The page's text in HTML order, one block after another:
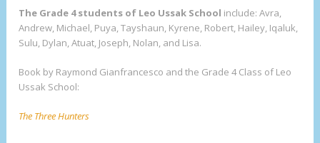
The Grade 4 students of Leo Ussak School include: Avra,
Andrew, Michael, Puya, Tayshaun, Kyrene, Robert, Hailey, Iqaluk,
Sulu, Dylan, Atuat, Joseph, Nolan, and Lisa.
Book by Raymond Gianfrancesco and the Grade 4 Class of Leo
Ussak School:
The Three Hunters